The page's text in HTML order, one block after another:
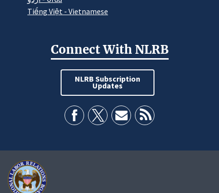
Tiếng Việt - Vietnamese
Connect With NLRB
NLRB Subscription
Updates